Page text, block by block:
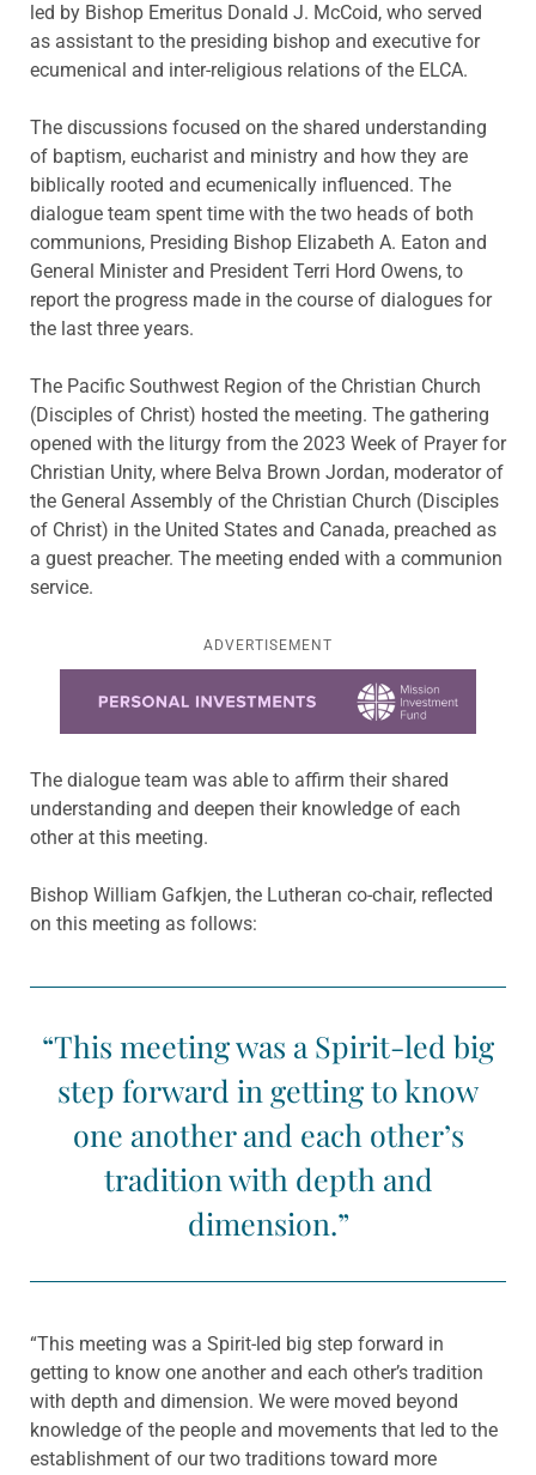
led by Bishop Emeritus Donald J. McCoid, who served
as assistant to the presiding bishop and executive for
ecumenical and inter-religious relations of the ELCA.
The discussions focused on the shared understanding
of baptism, eucharist and ministry and how they are
biblically rooted and ecumenically influenced. The
dialogue team spent time with the two heads of both
communions, Presiding Bishop Elizabeth A. Eaton and
General Minister and President Terri Hord Owens, to
report the progress made in the course of dialogues for
the last three years.
The Pacific Southwest Region of the Christian Church
(Disciples of Christ) hosted the meeting. The gathering
opened with the liturgy from the 2023 Week of Prayer for
Christian Unity, where Belva Brown Jordan, moderator of
the General Assembly of the Christian Church (Disciples
of Christ) in the United States and Canada, preached as
a guest preacher. The meeting ended with a communion
service.
ADVERTISEMENT
The dialogue team was able to affirm their shared
understanding and deepen their knowledge of each
other at this meeting.
Bishop William Gafkjen, the Lutheran co-chair, reflected
on this meeting as follows:
“This meeting was a Spirit-led big
step forward in getting to know
one another and each other’s
tradition with depth and
dimension.”
“This meeting was a Spirit-led big step forward in
getting to know one another and each other’s tradition
with depth and dimension. We were moved beyond
knowledge of the people and movements that led to the
establishment of our two traditions toward more